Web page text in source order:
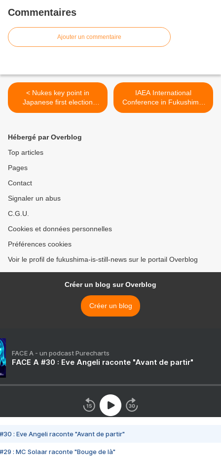
Commentaires
Ajouter un commentaire
< Nukes key point in
Japanese first election
since 3/11
IAEA International
Conference in Fukushima:
Many problems remain >
Hébergé par Overblog
Top articles
Pages
Contact
Signaler un abus
C.G.U.
Cookies et données personnelles
Préférences cookies
Voir le profil de fukushima-is-still-news sur le portail Overblog
Créer un blog sur Overblog
Créer un blog
FACE A - un podcast Purecharts
FACE A #30 : Eve Angeli raconte "Avant de partir"
#30 : Eve Angeli raconte "Avant de partir"
#29 : MC Solaar raconte "Bouge de là"